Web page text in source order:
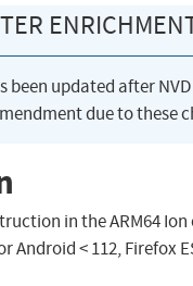
been updated after
due to these
in the ARM64
Android < 112, Firefox